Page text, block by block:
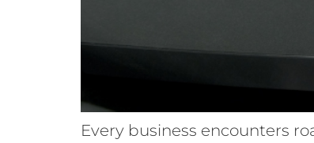
Every business encounters